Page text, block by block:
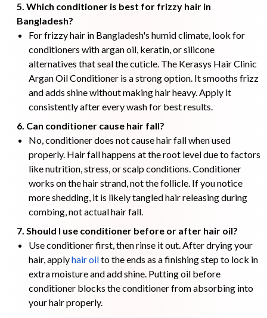
5. Which conditioner is best for frizzy hair in
Bangladesh?
For frizzy hair in Bangladesh's humid climate, look for
conditioners with argan oil, keratin, or silicone
alternatives that seal the cuticle. The Kerasys Hair Clinic
Argan Oil Conditioner is a strong option. It smooths frizz
and adds shine without making hair heavy. Apply it
consistently after every wash for best results.
6. Can conditioner cause hair fall?
No, conditioner does not cause hair fall when used
properly. Hair fall happens at the root level due to factors
like nutrition, stress, or scalp conditions. Conditioner
works on the hair strand, not the follicle. If you notice
more shedding, it is likely tangled hair releasing during
combing, not actual hair fall.
7. Should I use conditioner before or after hair oil?
Use conditioner first, then rinse it out. After drying your
hair, applyhair oilto the ends as a finishing step to lock in
extra moisture and add shine. Putting oil before
conditioner blocks the conditioner from absorbing into
your hair properly.